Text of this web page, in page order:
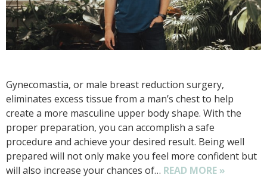
Gynecomastia, or male breast reduction surgery,
eliminates excess tissue from a man’s chest to help
create a more masculine upper body shape. With the
proper preparation, you can accomplish a safe
procedure and achieve your desired result. Being well
prepared will not only make you feel more confident but
will also increase your chances of… READ MORE »